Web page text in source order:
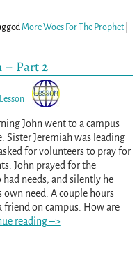
More Woes For The Prophet|
– Part 2
John went to a campus
Sister Jeremiah was leading
for volunteers to pray for
John prayed for the
needs, and silently he
own need. A couple hours
friend on campus. How are
reading –>